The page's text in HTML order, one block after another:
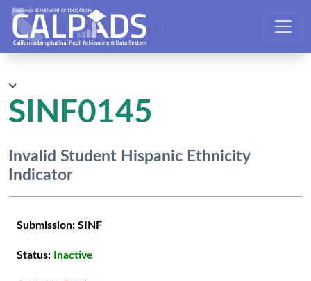
CALPADS User Manual
SINF0145
Invalid Student Hispanic Ethnicity
Indicator
Submission: SINF
Status: Inactive